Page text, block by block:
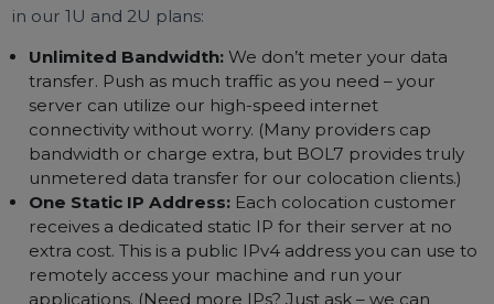
Unlimited Bandwidth, Power,
and More
One of the biggest advantages of BOL7’s
service is our transparent, all-inclusive pricing. For a
monthly fee, you get everything you need to host
server, with no hidden charges. Here’s what’s
in our 1U and 2U plans:
Unlimited Bandwidth:We don’t meter your data
transfer. Push as much traffic as you need – your